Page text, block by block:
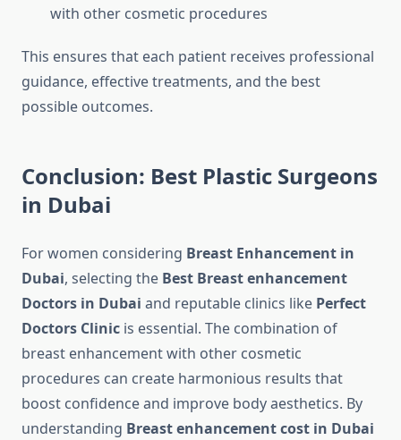
with other cosmetic procedures
This ensures that each patient receives professional
guidance, effective treatments, and the best
possible outcomes.
Conclusion: Best Plastic Surgeons
in Dubai
For women considering Breast Enhancement in
Dubai, selecting the Best Breast enhancement
Doctors in Dubai and reputable clinics like Perfect
Doctors Clinic is essential. The combination of
breast enhancement with other cosmetic
procedures can create harmonious results that
boost confidence and improve body aesthetics. By
understanding Breast enhancement cost in Dubai